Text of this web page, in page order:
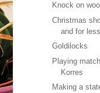
Knock on
Christmas
and for less
Goldilocks
Playing
Korres
Making a